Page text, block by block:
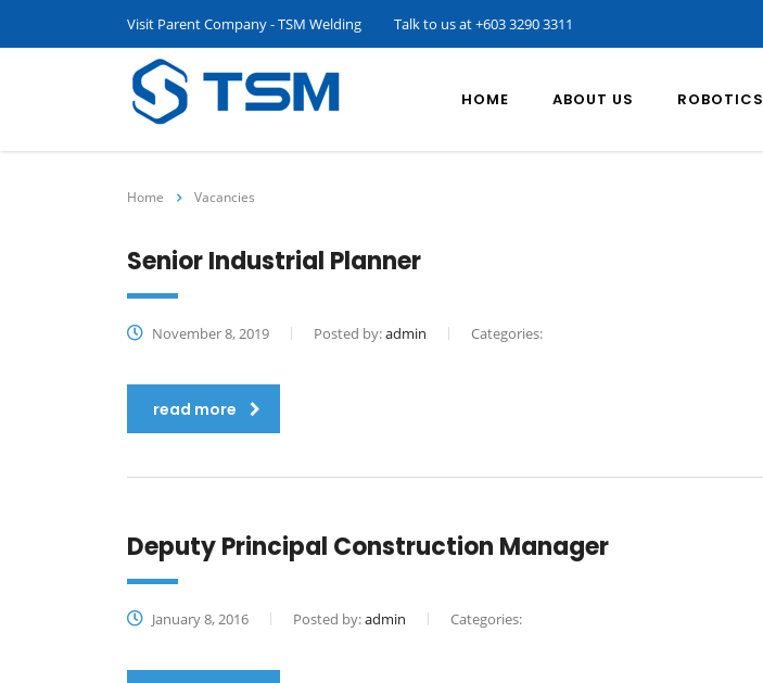
Visit Parent Company - TSM Welding Talk to us at+603 3290 3311
HOME ABOUT US ROBOTICS
Home Vacancies
Senior Industrial Planner
November 8, 2019 Posted by:admin Categories:
read more
Deputy Principal Construction Manager
January 8, 2016 Posted by:admin Categories: